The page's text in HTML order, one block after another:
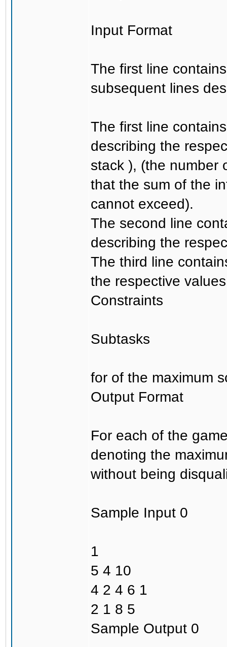
Input Format
The first line
subsequent lines
The first line
describing the
stack ), (the number
that the sum of the
cannot exceed).
The second line
describing the
The third line
the respective
Constraints
Subtasks
for of the maximum
Output Format
For each of the
denoting the
without being
Sample Input 0
1
5 4 10
4 2 4 6 1
2 1 8 5
Sample Output 0